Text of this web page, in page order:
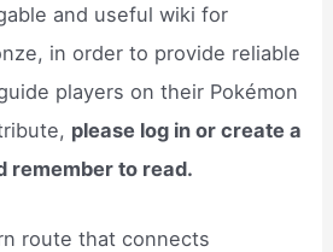
and useful wiki for
in order to provide reliable
players on their Pokémon
please log in or create a
remember to read.
route that connects